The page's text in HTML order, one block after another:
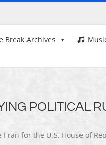
Break Archives
POLITICAL
ran for the U.S. House of